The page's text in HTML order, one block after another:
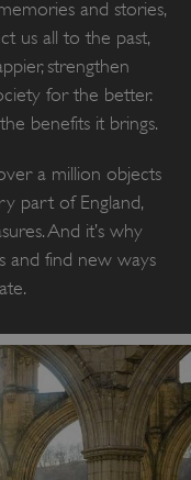
and stories,
us all to the past,
strengthen
for the better.
benefits it brings.
a million objects
part of England,
And it’s why
and find new ways